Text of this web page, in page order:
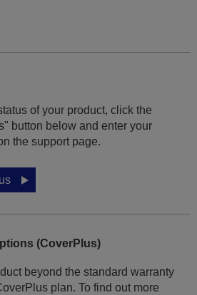
of your product, click the
button below and enter your
the support page.
(CoverPlus)
beyond the standard warranty
plan. To find out more